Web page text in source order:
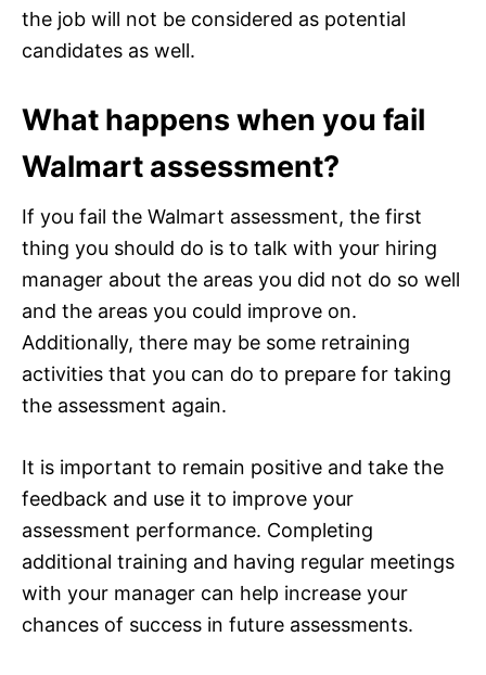
the job will not be considered as potential
candidates as well.
What happens when you fail
Walmart assessment?
If you fail the Walmart assessment, the first
thing you should do is to talk with your hiring
manager about the areas you did not do so well
and the areas you could improve on.
Additionally, there may be some retraining
activities that you can do to prepare for taking
the assessment again.
It is important to remain positive and take the
feedback and use it to improve your
assessment performance. Completing
additional training and having regular meetings
with your manager can help increase your
chances of success in future assessments.